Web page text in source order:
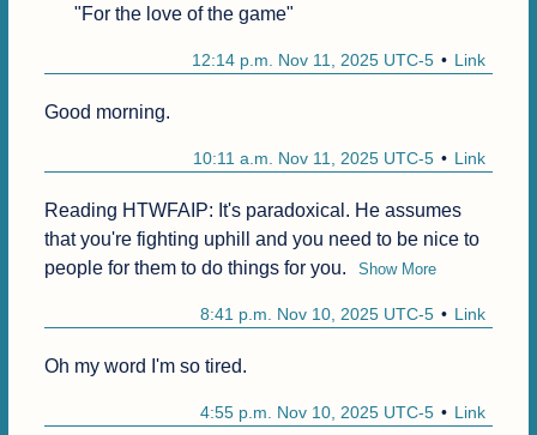
"For the love of the game"
Link
12:14 p.m. Nov 11, 2025 UTC-5
Good morning.
Link
10:11 a.m. Nov 11, 2025 UTC-5
Reading HTWFAIP: It's paradoxical. He assumes
that you're fighting uphill and you need to be nice to
people for them to do things for you.
Show More
Link
8:41 p.m. Nov 10, 2025 UTC-5
Oh my word I'm so tired.
Link
4:55 p.m. Nov 10, 2025 UTC-5